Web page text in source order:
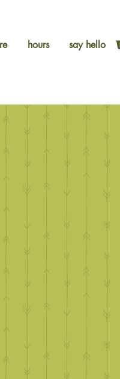
hours say hello